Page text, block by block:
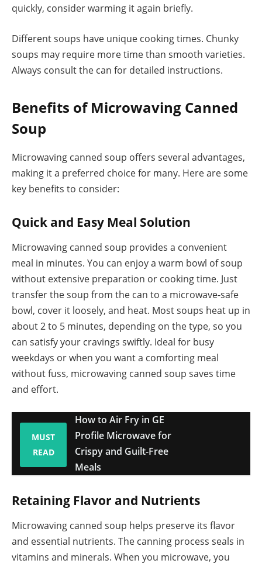
quickly, consider warming it again briefly.
Different soups have unique cooking times. Chunky
soups may require more time than smooth varieties.
Always consult the can for detailed instructions.
Benefits of Microwaving Canned
Soup
Microwaving canned soup offers several advantages,
making it a preferred choice for many. Here are some
key benefits to consider:
Quick and Easy Meal Solution
Microwaving canned soup provides a convenient
meal in minutes. You can enjoy a warm bowl of soup
without extensive preparation or cooking time. Just
transfer the soup from the can to a microwave-safe
bowl, cover it loosely, and heat. Most soups heat up in
about 2 to 5 minutes, depending on the type, so you
can satisfy your cravings swiftly. Ideal for busy
weekdays or when you want a comforting meal
without fuss, microwaving canned soup saves time
and effort.
MUST
READ
How to Air Fry in GE
Profile Microwave for
Crispy and Guilt-Free
Meals
Retaining Flavor and Nutrients
Microwaving canned soup helps preserve its flavor
and essential nutrients. The canning process seals in
vitamins and minerals. When you microwave, you